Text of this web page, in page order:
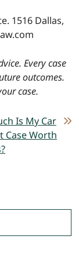
1516 Dallas,
Every case
outcomes.
case.
Is My Car
Case Worth